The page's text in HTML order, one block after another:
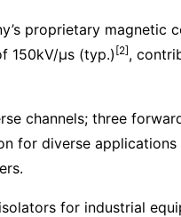
proprietary magnetic
150kV/μs (typ.) [2],
channels; three
for diverse applications
for industrial